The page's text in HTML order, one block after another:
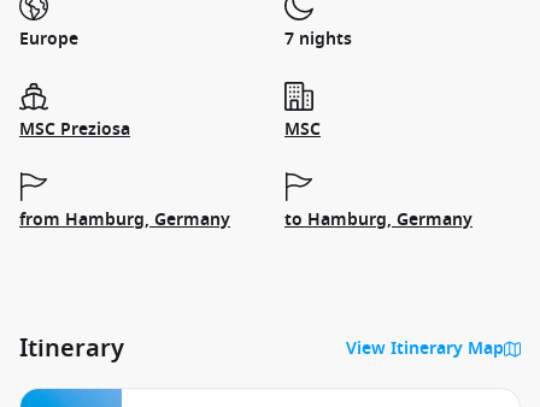
Europe 7 nights
MSC Preziosa MSC
from Hamburg, Germany to Hamburg, Germany
Itinerary View Itinerary Map